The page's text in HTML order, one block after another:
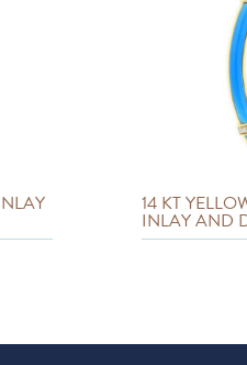
14 KT
INLAY AND